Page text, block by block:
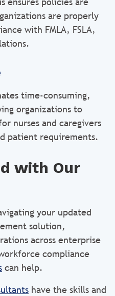
are properly
with FMLA, FSLA,
time-consuming,
organizations to
nurses and caregivers
patient requirements.
with Our
your updated
solution,
across enterprise
compliance
can help.
have the skills and